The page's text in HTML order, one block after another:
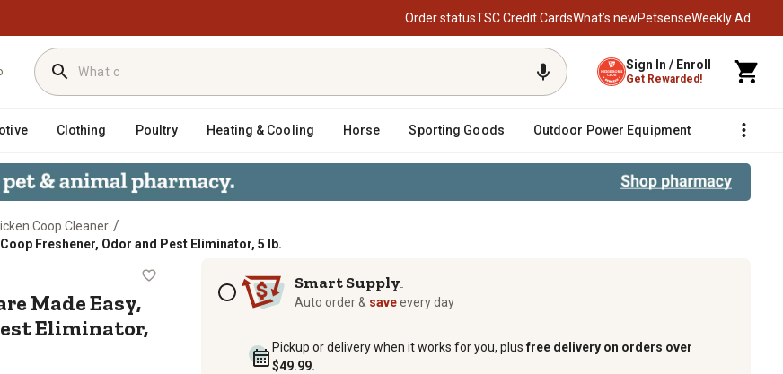
Order statusTSC Credit CardsWhat’s newPetsenseWeekly Ad
Sign In / Enroll
Get Rewarded!
Clothing Poultry Heating & Cooling Horse Sporting Goods Outdoor Power Equipment Fencing
Coop Cleaner /
Freshener, Odor and Pest Eliminator, 5 lb.
Care Made Easy, All-Natural Coop Freshener, Odor and Pest
Made Easy,
Eliminator,
Subscription optionsSmart Supply
Auto order & saveevery day
Pickup or delivery when it works for you, plusfree delivery on orders over
$49.99.